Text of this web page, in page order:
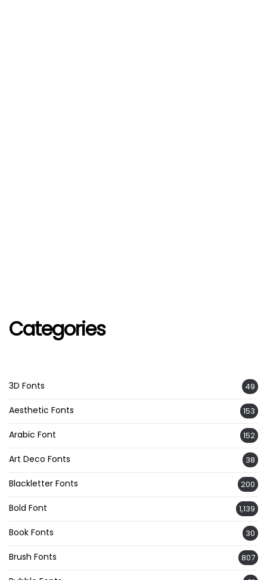
Categories
3D Fonts 49
Aesthetic Fonts 153
Arabic Font 152
Art Deco Fonts 38
Blackletter Fonts 200
Bold Font 1,139
Book Fonts 30
Brush Fonts 807